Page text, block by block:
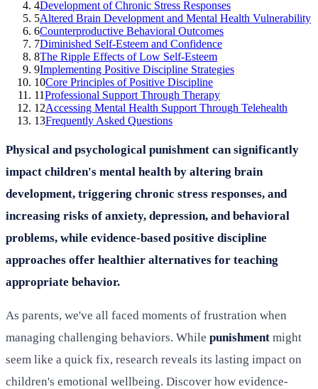
4Development of Chronic Stress Responses
5Altered Brain Development and Mental Health Vulnerability
6Counterproductive Behavioral Outcomes
7Diminished Self-Esteem and Confidence
8The Ripple Effects of Low Self-Esteem
9Implementing Positive Discipline Strategies
10Core Principles of Positive Discipline
11Professional Support Through Therapy
12Accessing Mental Health Support Through Telehealth
13Frequently Asked Questions
Physical and psychological punishment can significantly
impact children's mental health by altering brain
development, triggering chronic stress responses, and
increasing risks of anxiety, depression, and behavioral
problems, while evidence-based positive discipline
approaches offer healthier alternatives for teaching
appropriate behavior.
As parents, we've all faced moments of frustration when
managing challenging behaviors. While punishment might
seem like a quick fix, research reveals its lasting impact on
children's emotional wellbeing. Discover how evidence-